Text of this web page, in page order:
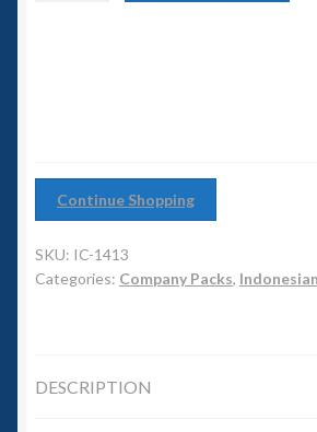
1/700th Scenery
Accessories
Continue Shopping
SKU: IC-1413
Categories: Company Packs, Indonesian
DESCRIPTION